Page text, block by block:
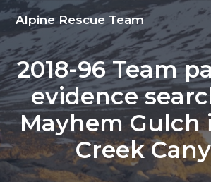
S
i
p
t
o
p
r
i
S
i
p
t
o
m
a
i
S
i
p
t
o
p
r
i
S
i
p
t
o
f
o
o
Alpine Rescue Team
2018-96 Team
evidence
Mayhem Gulch
Creek